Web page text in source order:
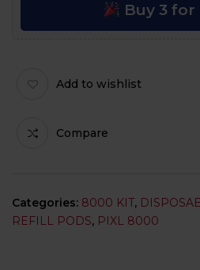
Buy 3 for
Add to wishlist
Compare
Categories: 8000 KIT,
REFILL PODS, PIXL 8000